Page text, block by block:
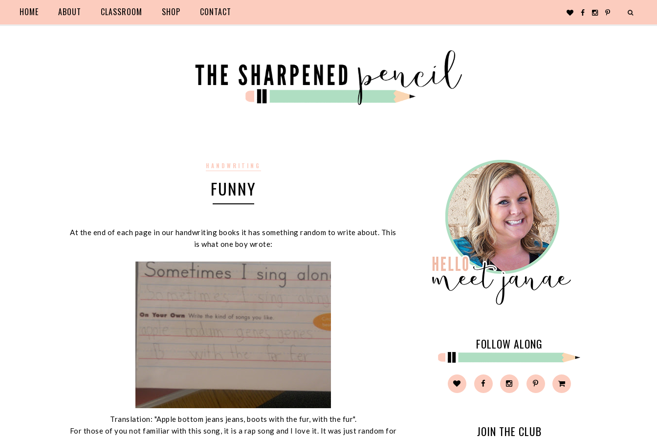
HOME ABOUT CLASSROOM SHOP CONTACT
HANDWRITING
FUNNY
At the end of each page in our handwriting books it has something random to write about. This
is what one boy wrote:
Translation: "Apple bottom jeans jeans, boots with the fur, with the fur".
For those of you not familiar with this song, it is a rap song and I love it. It was just random for
FOLLOW ALONG
JOIN THE CLUB